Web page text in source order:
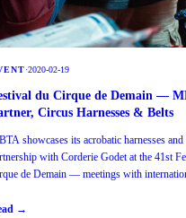
·2020-02-19
du Cirque de Demain —
Circus Harnesses & Belts
showcases its acrobatic harnesses
with Corderie Godet at the 41st
de Demain — meetings with
→